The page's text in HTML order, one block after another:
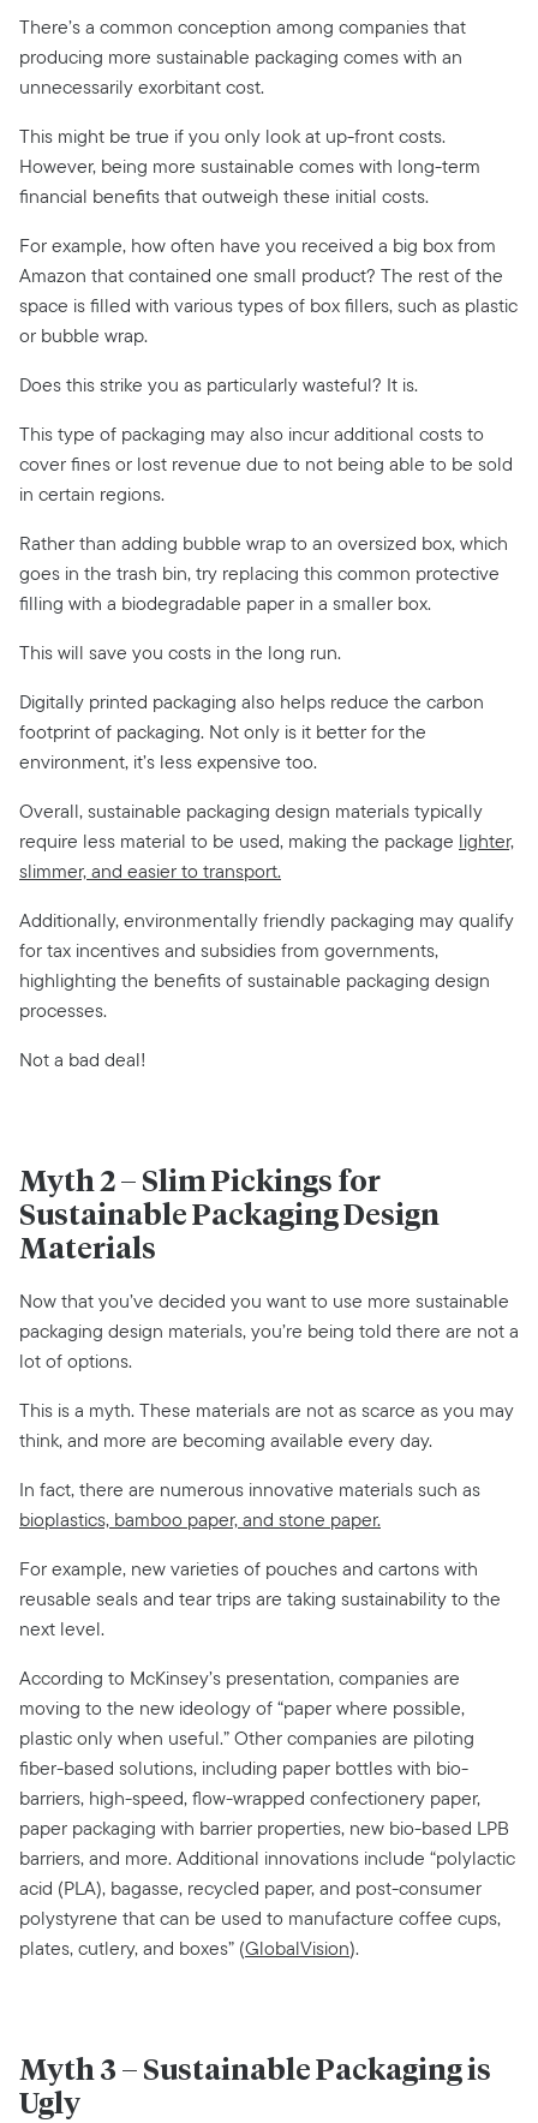
There’s a common conception among companies that
producing more sustainable packaging comes with an
unnecessarily exorbitant cost.
This might be true if you only look at up-front costs.
However, being more sustainable comes with long-term
financial benefits that outweigh these initial costs.
For example, how often have you received a big box from
Amazon that contained one small product? The rest of the
space is filled with various types of box fillers, such as plastic
or bubble wrap.
Does this strike you as particularly wasteful? It is.
This type of packaging may also incur additional costs to
cover fines or lost revenue due to not being able to be sold
in certain regions.
Rather than adding bubble wrap to an oversized box, which
goes in the trash bin, try replacing this common protective
filling with a biodegradable paper in a smaller box.
This will save you costs in the long run.
Digitally printed packaging also helps reduce the carbon
footprint of packaging. Not only is it better for the
environment, it’s less expensive too.
Overall, sustainable packaging design materials typically
require less material to be used, making the package lighter,
slimmer, and easier to transport.
Additionally, environmentally friendly packaging may qualify
for tax incentives and subsidies from governments,
highlighting the benefits of sustainable packaging design
processes.
Not a bad deal!
Myth 2 – Slim Pickings for
Sustainable Packaging Design
Materials
Now that you’ve decided you want to use more sustainable
packaging design materials, you’re being told there are not a
lot of options.
This is a myth. These materials are not as scarce as you may
think, and more are becoming available every day.
In fact, there are numerous innovative materials such as
bioplastics, bamboo paper, and stone paper.
For example, new varieties of pouches and cartons with
reusable seals and tear trips are taking sustainability to the
next level.
According to McKinsey’s presentation, companies are
moving to the new ideology of “paper where possible,
plastic only when useful.” Other companies are piloting
fiber-based solutions, including paper bottles with bio-
barriers, high-speed, flow-wrapped confectionery paper,
paper packaging with barrier properties, new bio-based LPB
barriers, and more. Additional innovations include “polylactic
acid (PLA), bagasse, recycled paper, and post-consumer
polystyrene that can be used to manufacture coffee cups,
plates, cutlery, and boxes” (GlobalVision).
Myth 3 – Sustainable Packaging is
Ugly